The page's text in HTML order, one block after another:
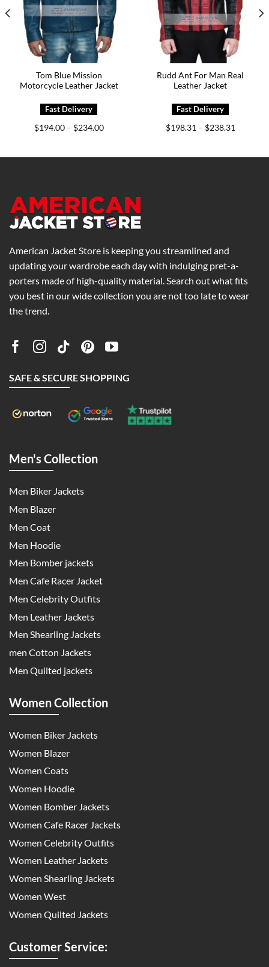
Tom Blue Mission
Motorcycle Leather Jacket
$194.00 – $234.00Price
$234.00
Rudd Ant For Man Real
Leather Jacket
$198.31 – $238.31
$238.31
American Jacket Store is keeping you streamlined and
updating your wardrobe each day with indulging pret-a-
porters made of high-quality material. Search out what fits
you best in our wide collection you are not too late to wear
the trend.
SAFE & SECURE SHOPPING
Men's Collection
Men Biker Jackets
Men Blazer
Men Coat
Men Hoodie
Men Bomber jackets
Men Cafe Racer Jacket
Men Celebrity Outfits
Men Leather Jackets
Men Shearling Jackets
men Cotton Jackets
Men Quilted jackets
Women Collection
Women Biker Jackets
Women Blazer
Women Coats
Women Hoodie
Women Bomber Jackets
Women Cafe Racer Jackets
Women Celebrity Outfits
Women Leather Jackets
Women Shearling Jackets
Women West
Women Quilted Jackets
Customer Service: